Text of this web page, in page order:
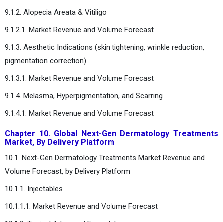
9.1.2. Alopecia Areata & Vitiligo
9.1.2.1. Market Revenue and Volume Forecast
9.1.3. Aesthetic Indications (skin tightening, wrinkle reduction,
pigmentation correction)
9.1.3.1. Market Revenue and Volume Forecast
9.1.4. Melasma, Hyperpigmentation, and Scarring
9.1.4.1. Market Revenue and Volume Forecast
Chapter 10. Global Next-Gen Dermatology Treatments
Market, By Delivery Platform
10.1. Next-Gen Dermatology Treatments Market Revenue and
Volume Forecast, by Delivery Platform
10.1.1. Injectables
10.1.1.1. Market Revenue and Volume Forecast